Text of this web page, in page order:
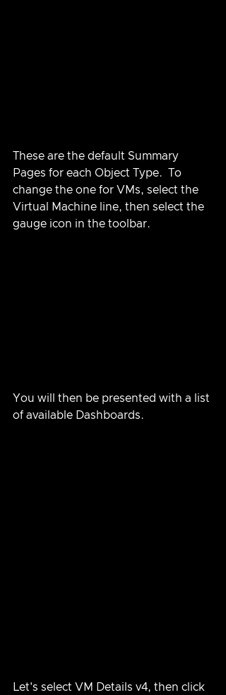
These are the default Summary
Pages for each Object Type.  To
change the one for VMs, select the
Virtual Machine line, then select the
gauge icon in the toolbar.
You will then be presented with a list
of available Dashboards.
Let's select VM Details v4, then click